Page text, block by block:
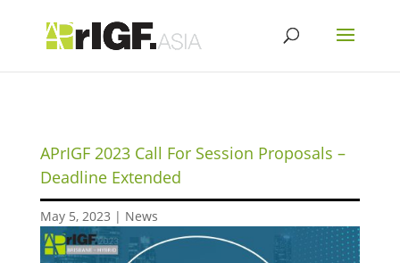
APrIGF 2023 Call For Session Proposals –
Deadline Extended
May 5, 2023 | News